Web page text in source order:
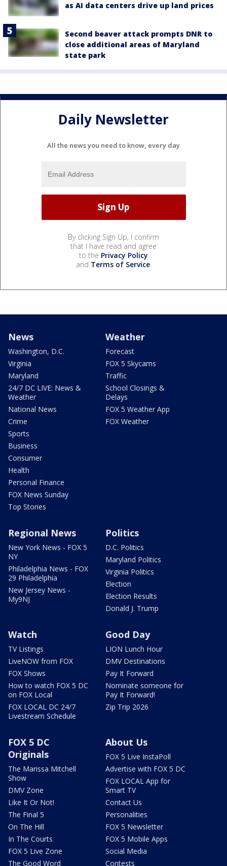
as AI data centers drive up land prices
Second beaver attack prompts DNR to
close additional areas of Maryland
state park
Daily Newsletter
All the news you need to know, every day
By clicking Sign Up, I confirm
that I have read and agree
to the Privacy Policy
and Terms of Service.
News
Washington, D.C.
Virginia
Maryland
24/7 DC LIVE: News &
Weather
National News
Crime
Sports
Business
Consumer
Health
Personal Finance
FOX News Sunday
Top Stories
Weather
Forecast
FOX 5 Skycams
Traffic
School Closings &
Delays
FOX 5 Weather App
FOX Weather
Regional News
New York News - FOX 5
NY
Philadelphia News - FOX
29 Philadelphia
New Jersey News -
My9NJ
Politics
D.C. Politics
Maryland Politics
Virginia Politics
Election
Election Results
Donald J. Trump
Watch
TV Listings
LiveNOW from FOX
FOX Shows
How to watch FOX 5 DC
on FOX Local
FOX LOCAL DC 24/7
Livestream Schedule
Good Day
LION Lunch Hour
DMV Destinations
Pay It Forward
Nominate someone for
Pay It Forward!
Zip Trip 2026
FOX 5 DC
Originals
The Marissa Mitchell
Show
DMV Zone
Like It Or Not!
The Final 5
On The Hill
In The Courts
FOX 5 Live Zone
The Good Word
About Us
FOX 5 Live InstaPoll
Advertise with FOX 5 DC
FOX LOCAL App for
Smart TV
Contact Us
Personalities
FOX 5 Newsletter
FOX 5 Mobile Apps
Social Media
Contests